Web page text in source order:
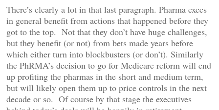
There’s clearly a lot in that last paragraph. Pharma execs
in general benefit from actions that happened before they
got to the top. Not that they don’t have huge challenges,
but they benefit (or not) from bets made years before
which either turn into blockbusters (or don’t). Similarly
the PhRMA’s decision to go for Medicare reform will end
up profiting the pharmas in the short and medium term,
but will likely open them up to price controls in the next
decade or so. Of course by that stage the executives